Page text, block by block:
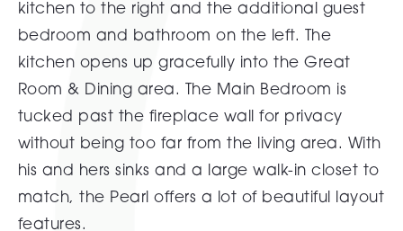
kitchen to the right and the additional guest
bedroom and bathroom on the left. The
kitchen opens up gracefully into the Great
Room & Dining area. The Main Bedroom is
tucked past the fireplace wall for privacy
without being too far from the living area. With
his and hers sinks and a large walk-in closet to
match, the Pearl offers a lot of beautiful layout
features.